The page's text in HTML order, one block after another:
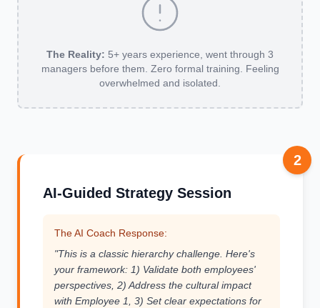
The Reality: 5+ years experience, went through 3
managers before them. Zero formal training. Feeling
overwhelmed and isolated.
2
AI-Guided Strategy Session
The AI Coach Response:
"This is a classic hierarchy challenge. Here's
your framework: 1) Validate both employees'
perspectives, 2) Address the cultural impact
with Employee 1, 3) Set clear expectations for